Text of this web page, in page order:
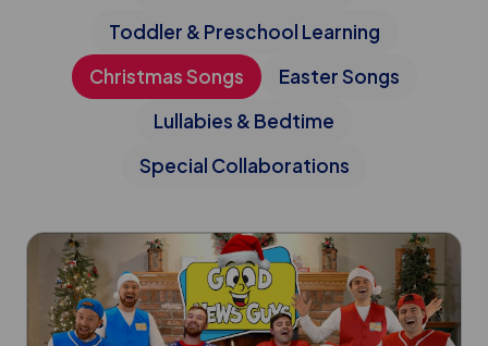
Toddler & Preschool Learning
Christmas Songs
Easter Songs
Lullabies & Bedtime
Special Collaborations